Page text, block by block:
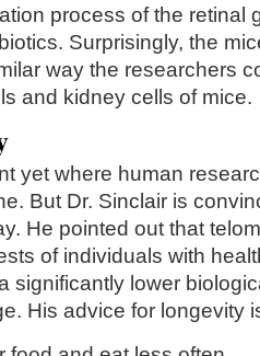
process of the retinal
Surprisingly, the
way the researchers
and kidney cells of mice.
yet where human
But Dr. Sinclair is
He pointed out that
of individuals with
significantly lower
His advice for longevity